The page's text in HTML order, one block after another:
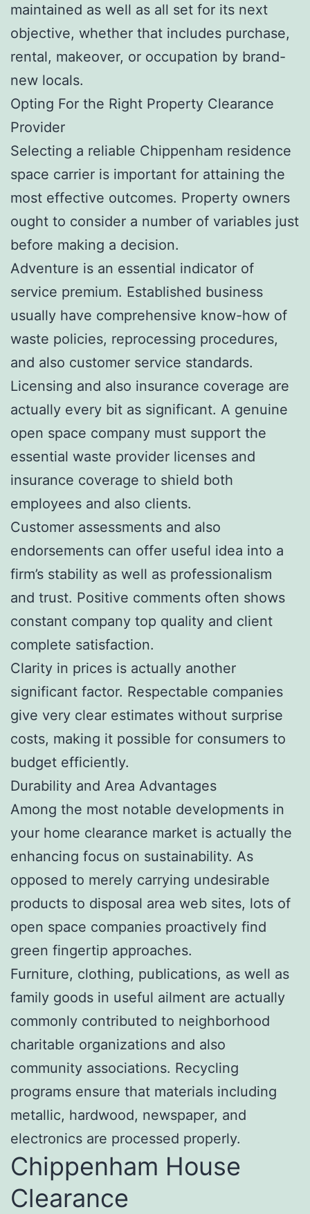
maintained as well as all set for its next
objective, whether that includes purchase,
rental, makeover, or occupation by brand-
new locals.
Opting For the Right Property Clearance
Provider
Selecting a reliable Chippenham residence
space carrier is important for attaining the
most effective outcomes. Property owners
ought to consider a number of variables just
before making a decision.
Adventure is an essential indicator of
service premium. Established business
usually have comprehensive know-how of
waste policies, reprocessing procedures,
and also customer service standards.
Licensing and also insurance coverage are
actually every bit as significant. A genuine
open space company must support the
essential waste provider licenses and
insurance coverage to shield both
employees and also clients.
Customer assessments and also
endorsements can offer useful idea into a
firm’s stability as well as professionalism
and trust. Positive comments often shows
constant company top quality and client
complete satisfaction.
Clarity in prices is actually another
significant factor. Respectable companies
give very clear estimates without surprise
costs, making it possible for consumers to
budget efficiently.
Durability and Area Advantages
Among the most notable developments in
your home clearance market is actually the
enhancing focus on sustainability. As
opposed to merely carrying undesirable
products to disposal area web sites, lots of
open space companies proactively find
green fingertip approaches.
Furniture, clothing, publications, as well as
family goods in useful ailment are actually
commonly contributed to neighborhood
charitable organizations and also
community associations. Recycling
programs ensure that materials including
metallic, hardwood, newspaper, and
electronics are processed properly.
Chippenham House
Clearance